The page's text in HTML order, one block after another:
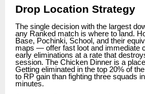
Drop Location Strategy
The single decision with the largest
any Ranked match is where to land.
Base, Pochinki, School, and their
maps — offer fast loot and immediate
early eliminations at a rate that
session. The Chicken Dinner is a
Getting eliminated in the top 20% of
to RP gain than fighting three squads
minutes.